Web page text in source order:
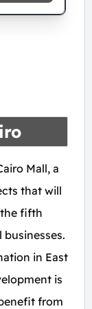
Mall, a
that will
fifth
in East
is
from